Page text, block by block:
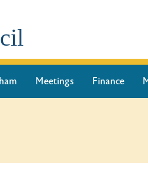
Meetings Finance